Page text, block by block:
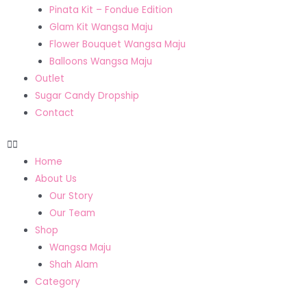
Pinata Kit – Fondue Edition
Glam Kit Wangsa Maju
Flower Bouquet Wangsa Maju
Balloons Wangsa Maju
Outlet
Sugar Candy Dropship
Contact
Home
About Us
Our Story
Our Team
Shop
Wangsa Maju
Shah Alam
Category